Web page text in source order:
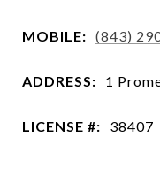
MOBILE: (843)
ADDRESS: 1
LICENSE #: 38407